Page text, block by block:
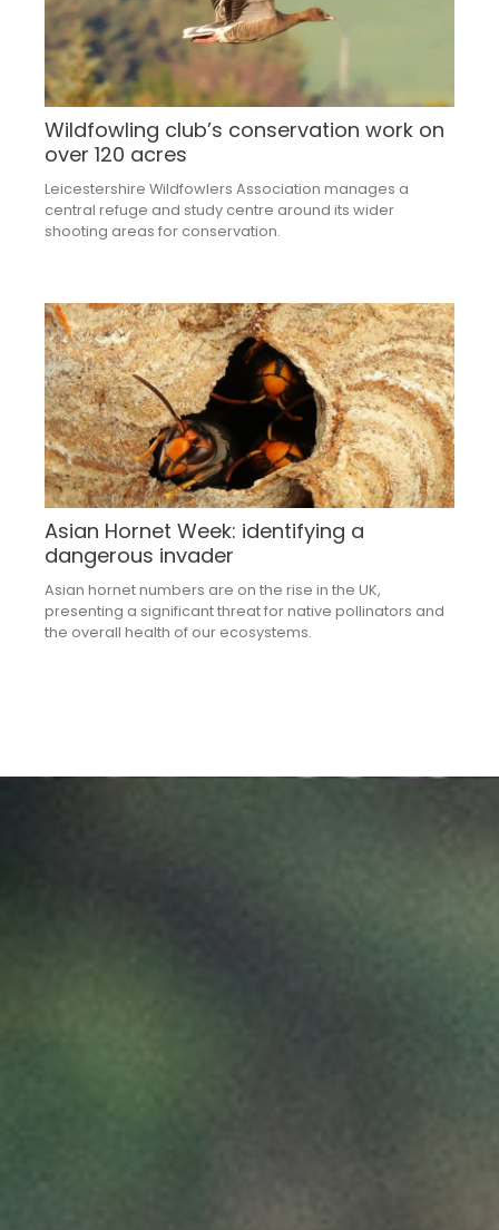
Wildfowling club’s conservation work on
over 120 acres
Leicestershire Wildfowlers Association manages a
central refuge and study centre around its wider
shooting areas for conservation.
Asian Hornet Week: identifying a
dangerous invader
Asian hornet numbers are on the rise in the UK,
presenting a significant threat for native pollinators and
the overall health of our ecosystems.